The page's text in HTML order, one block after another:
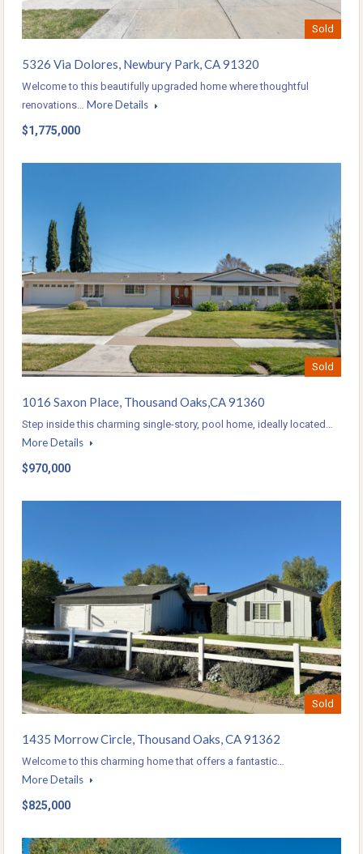
Sold
5326 Via Dolores, Newbury Park, CA 91320
Welcome to this beautifully upgraded home where thoughtful
renovations… More Details
$1,775,000
Sold
1016 Saxon Place, Thousand Oaks,CA 91360
Step inside this charming single-story, pool home, ideally located…
More Details
$970,000
Sold
1435 Morrow Circle, Thousand Oaks, CA 91362
Welcome to this charming home that offers a fantastic…
More Details
$825,000